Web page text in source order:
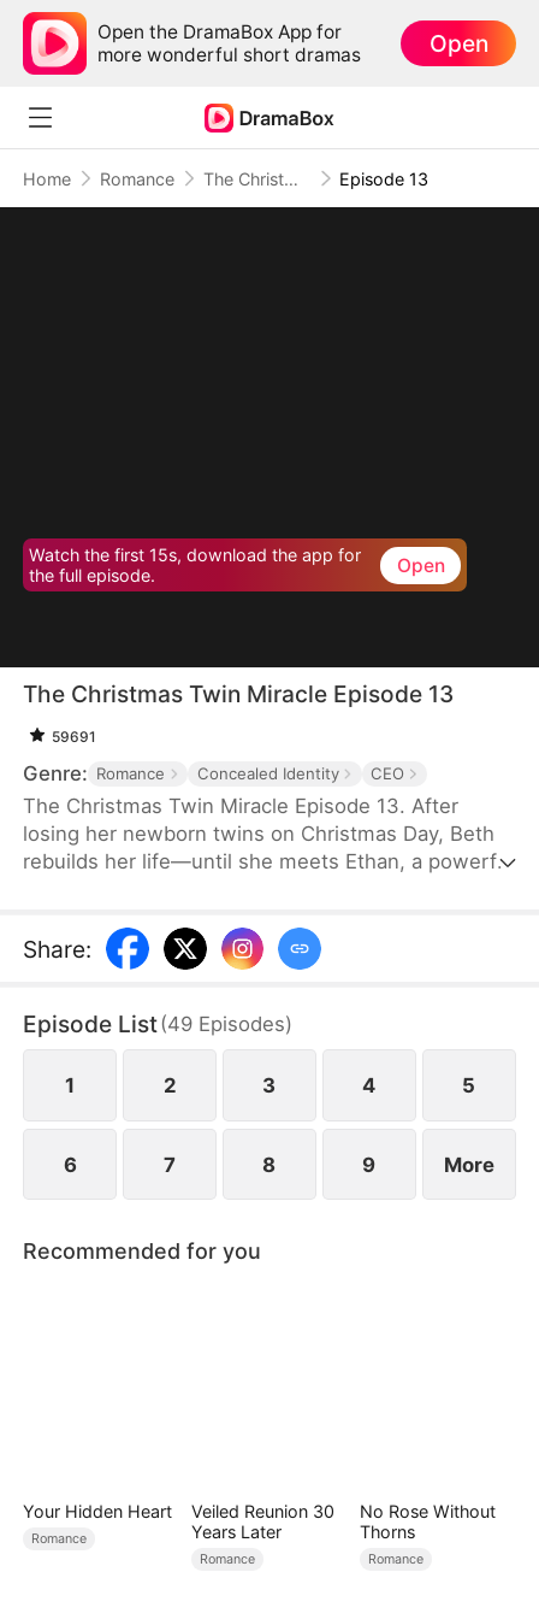
Open the DramaBox App for
more wonderful short dramas
Open
Home Romance The Christmas Twin Miracle Episode 13
Watch the first 15s, download the app for
the full episode.
Open
The Christmas Twin Miracle Episode 13
59691
Genre: Romance Concealed Identity CEO
The Christmas Twin Miracle Episode 13. After
losing her newborn twins on Christmas Day, Beth
rebuilds her life—until she meets Ethan, a powerful
but when Ethan’s hidden identity and ex-wife
resurface, love is pushed to the breaking point.
Share:
Episode List(49 Episodes)
1 2 3 4 5
6 7 8 9 More
Recommended for you
Your Hidden Heart
Romance
Veiled Reunion 30
Years Later
Romance
No Rose Without
Thorns
Romance